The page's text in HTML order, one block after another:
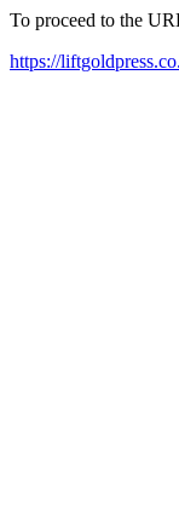
To proceed to the
https://